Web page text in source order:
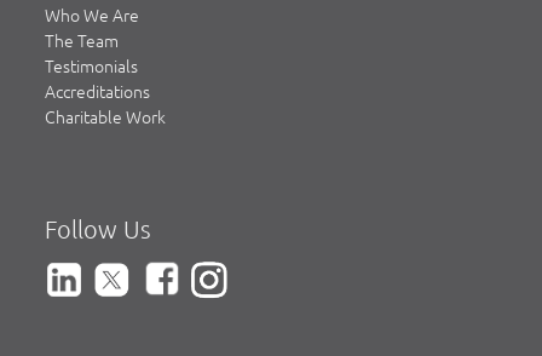
Who We Are
The Team
Testimonials
Accreditations
Charitable Work
Follow Us